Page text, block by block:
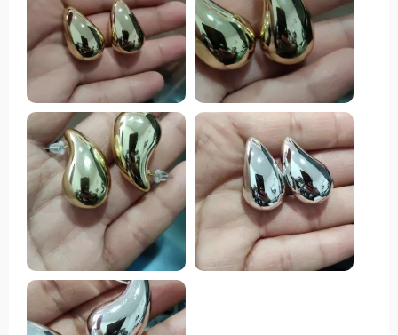
extended wear throughout the day. They've become
an essential part of my jewelry wardrobe, and I
highly endorse them. They are very beautiful and
good size, just the colors of the publication.
Recommended